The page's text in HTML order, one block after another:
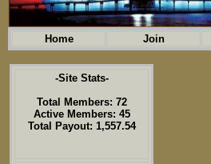
Home Join
-Site Stats-
Total Members: 72
Active Members: 45
Total Payout: 1,557.54